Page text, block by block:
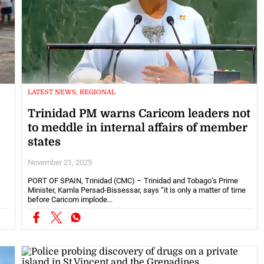
LATEST NEWS, REGIONAL
Trinidad PM warns Caricom leaders not
to meddle in internal affairs of member
states
November 21, 2025
PORT OF SPAIN, Trinidad (CMC) – Trinidad and Tobago’s Prime
Minister, Kamla Persad-Bissessar, says “it is only a matter of time
before Caricom implode...